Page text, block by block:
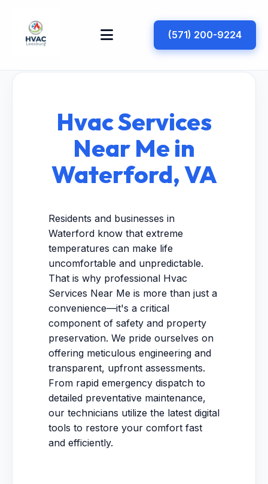
(571) 200-9224
Hvac Services
Near Me in
Waterford, VA
Residents and businesses in
Waterford know that extreme
temperatures can make life
uncomfortable and unpredictable.
That is why professional Hvac
Services Near Me is more than just a
convenience—it's a critical
component of safety and property
preservation. We pride ourselves on
offering meticulous engineering and
transparent, upfront assessments.
From rapid emergency dispatch to
detailed preventative maintenance,
our technicians utilize the latest digital
tools to restore your comfort fast
and efficiently.